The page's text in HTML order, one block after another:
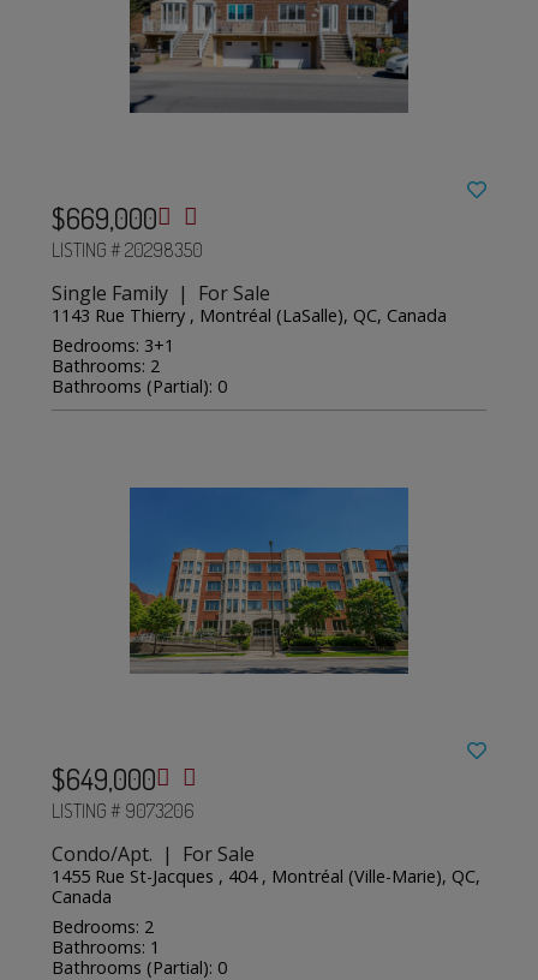
$669,000
LISTING # 20298350
Single Family | For Sale
1143 Rue Thierry , Montréal (LaSalle), QC, Canada
Bedrooms: 3+1
Bathrooms: 2
Bathrooms (Partial): 0
$649,000
LISTING # 9073206
Condo/Apt. | For Sale
1455 Rue St-Jacques , 404 , Montréal (Ville-Marie), QC,
Canada
Bedrooms: 2
Bathrooms: 1
Bathrooms (Partial): 0